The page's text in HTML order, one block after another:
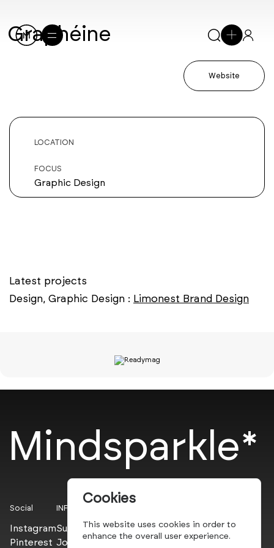
Graphéine
Website
LOCATION
FOCUS
Graphic Design
Latest projects
Design, Graphic Design : Limonest Brand Design
Mindsparkle*
Social
Instagram
Pinterest
INFO
Submit
Join the PROs
Cookies
This website uses cookies in order to
enhance the overall user experience.